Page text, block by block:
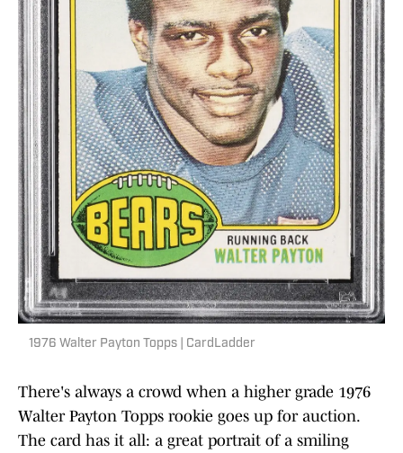
1976 Walter Payton Topps | CardLadder
There's always a crowd when a higher grade 1976
Walter Payton Topps rookie goes up for auction.
The card has it all: a great portrait of a smiling